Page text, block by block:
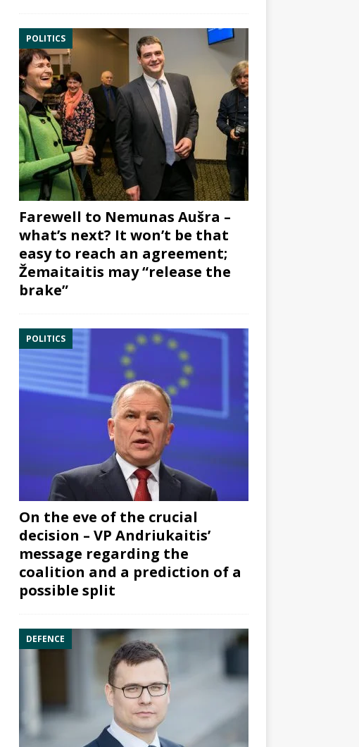
POLITICS
Farewell to Nemunas Aušra –
what’s next? It won’t be that
easy to reach an agreement;
Žemaitaitis may “release the
brake”
POLITICS
On the eve of the crucial
decision – VP Andriukaitis’
message regarding the
coalition and a prediction of a
possible split
DEFENCE